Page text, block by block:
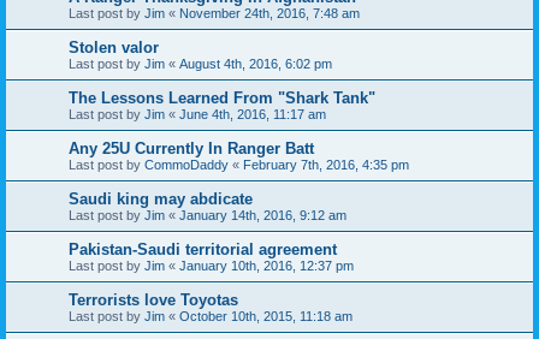
Last post by Jim « November 24th, 2016, 7:48 am
Stolen valor
Last post by Jim « August 4th, 2016, 6:02 pm
The Lessons Learned From "Shark Tank"
Last post by Jim « June 4th, 2016, 11:17 am
Any 25U Currently In Ranger Batt
Last post by CommoDaddy « February 7th, 2016, 4:35 pm
Saudi king may abdicate
Last post by Jim « January 14th, 2016, 9:12 am
Pakistan-Saudi territorial agreement
Last post by Jim « January 10th, 2016, 12:37 pm
Terrorists love Toyotas
Last post by Jim « October 10th, 2015, 11:18 am